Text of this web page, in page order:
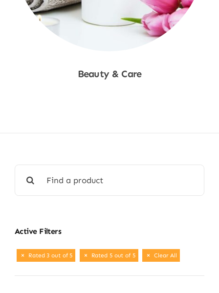
Beauty & Care
for:
Active Filters
Rated 3 out of 5 Rated 5 out of 5 Clear All